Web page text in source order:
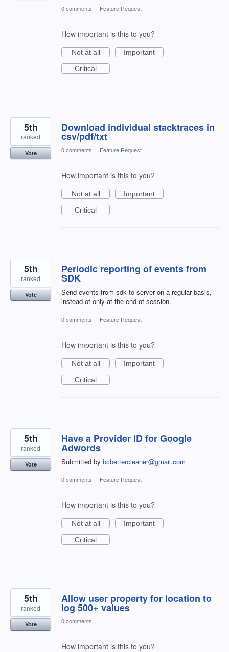
0 comments · Feature Request
How important is this to you?
Not at all
Important
Critical
Download individual stacktraces in
csv/pdf/txt
5th
ranked
Vote 0 comments · Feature Request
How important is this to you?
Not at all
Important
Critical
Periodic reporting of events from
SDK
Send events from sdk to server on a regular basis,
instead of only at the end of session.
5th
ranked
Vote
0 comments · Feature Request
How important is this to you?
Not at all
Important
Critical
Have a Provider ID for Google
Adwords
Submitted by bcbettercleaner@gmail.com
5th
ranked
Vote
0 comments · Feature Request
How important is this to you?
Not at all
Important
Critical
Allow user property for location to
log 500+ values
5th
ranked
Vote 0 comments
How important is this to you?